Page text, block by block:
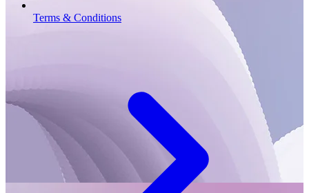
Terms & Conditions